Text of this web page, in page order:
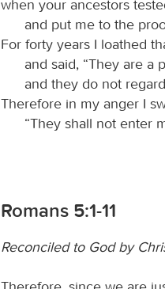
when your ancestors
and put me to the
For forty years I loathed
and said, “They are a
and they do not
Therefore in my anger I
“They shall not enter
Romans 5:1-11
Reconciled to God by